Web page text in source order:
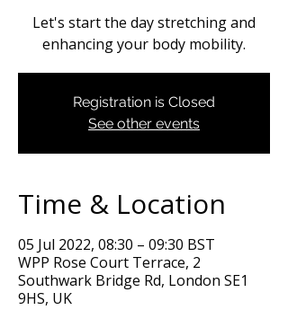
Let's start the day stretching and
enhancing your body mobility.
Registration is Closed
See other events
Time & Location
05 Jul 2022, 08:30 – 09:30 BST
WPP Rose Court Terrace, 2
Southwark Bridge Rd, London SE1
9HS, UK